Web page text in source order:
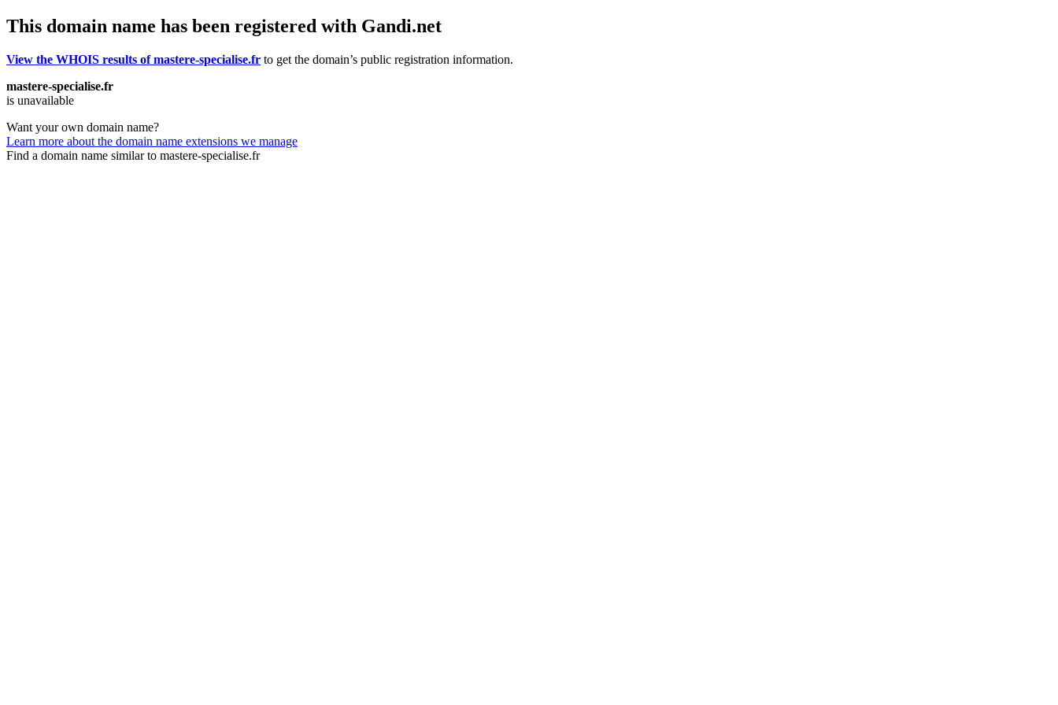
This domain name has been registered with Gandi.net
View the WHOIS results of mastere-specialise.fr to get the domain’s public registration information.
mastere-specialise.fr
is unavailable
Want your own domain name?
Learn more about the domain name extensions we manage
Find a domain name similar to mastere-specialise.fr